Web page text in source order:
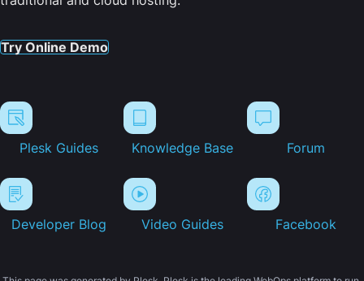
Try Online Demo
Plesk Guides Knowledge Base Forum
Developer Blog Video Guides Facebook